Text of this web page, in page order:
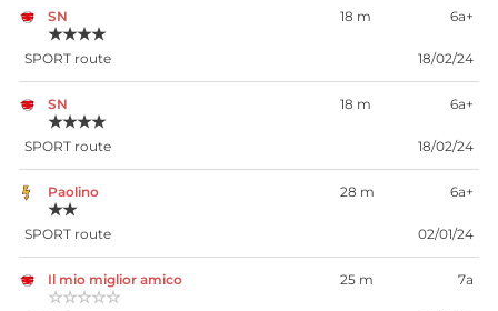
SN
★★★★
18 m 6a+
SPORT route 18/02/24
SN
★★★★
18 m 6a+
SPORT route 18/02/24
Paolino
★★
28 m 6a+
SPORT route 02/01/24
Il mio miglior amico
☆☆☆☆☆
25 m 7a